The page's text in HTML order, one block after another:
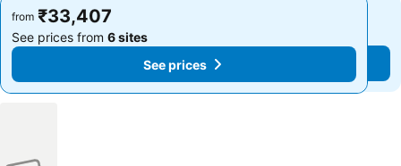
from ₹33,407
See prices from 6 sites
See prices
from ₹33,407
See prices from 6 sites
See prices